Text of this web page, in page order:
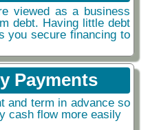
viewed as a business
debt. Having little debt
you secure financing to
Payments
and term in advance so
cash flow more easily